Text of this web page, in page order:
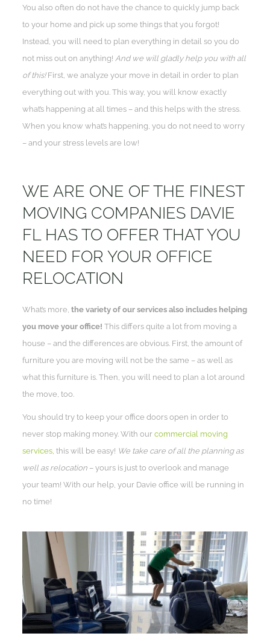
You also often do not have the chance to quickly jump back
to your home and pick up some things that you forgot!
Instead, you will need to plan everything in detail so you do
not miss out on anything! And we will gladly help you with all
of this!First, we analyze your move in detail in order to plan
everything out with you. This way, you will know exactly
what’s happening at all times – and this helps with the stress.
When you know what’s happening, you do not need to worry
– and your stress levels are low!
WE ARE ONE OF THE FINEST
MOVING COMPANIES DAVIE
FL HAS TO OFFER THAT YOU
NEED FOR YOUR OFFICE
RELOCATION
What’s more,the variety of our services also includes helping
you move your office! This differs quite a lot from moving a
house – and the differences are obvious. First, the amount of
furniture you are moving will not be the same – as well as
what this furniture is. Then, you will need to plan a lot around
the move, too.
You should try to keep your office doors open in order to
never stop making money. With ourcommercial moving
services , this will be easy! We take care of all the planning as
well as relocation – yours is just to overlook and manage
your team! With our help, your Davie office will be running in
no time!